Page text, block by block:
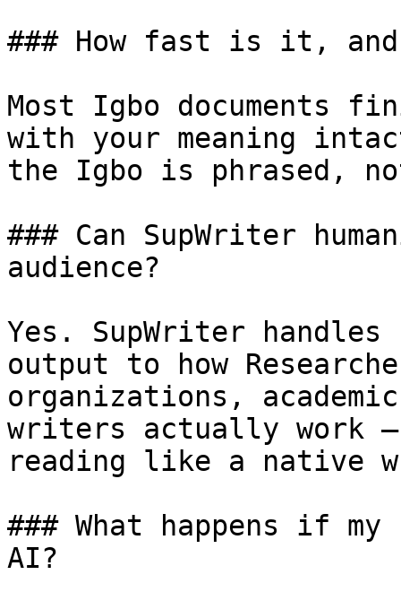
### How fast is it, and
Most Igbo documents
with your meaning
the Igbo is phrased,
### Can SupWriter
audience?
Yes. SupWriter
output to how
organizations,
writers actually work
reading like a native
### What happens if
AI?